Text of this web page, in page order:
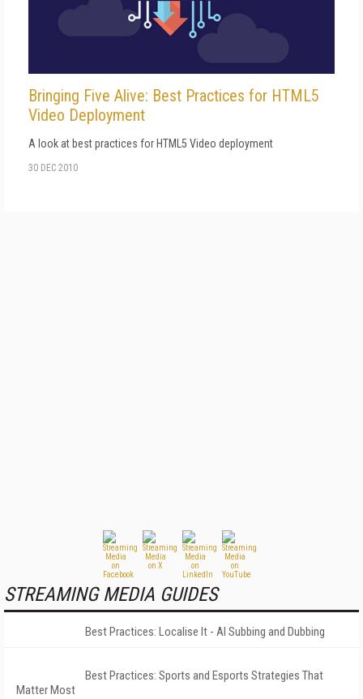
Bringing Five Alive: Best Practices for HTML5
Video Deployment
A look at best practices for HTML5 Video deployment
30 DEC 2010
STREAMING MEDIA GUIDES
Best Practices: Localise It - AI Subbing and Dubbing
Best Practices: Sports and Esports Strategies That
Matter Most